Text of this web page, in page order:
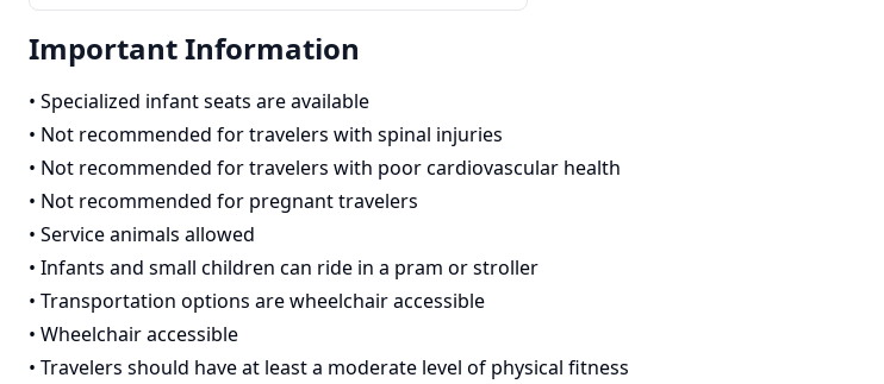
Important Information
• Specialized infant seats are available
• Not recommended for travelers with spinal injuries
• Not recommended for travelers with poor cardiovascular health
• Not recommended for pregnant travelers
• Service animals allowed
• Infants and small children can ride in a pram or stroller
• Transportation options are wheelchair accessible
• Wheelchair accessible
• Travelers should have at least a moderate level of physical fitness